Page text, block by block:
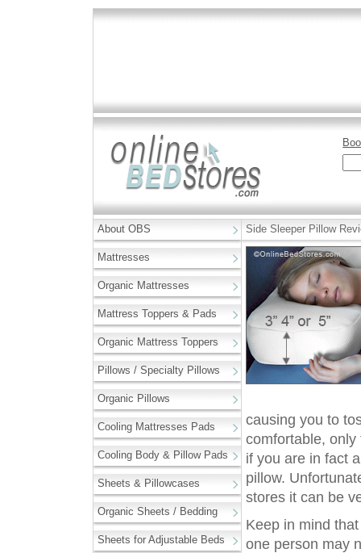
About OBS
Mattresses
Organic Mattresses
Mattress Toppers & Pads
Organic Mattress Toppers
Pillows / Specialty Pillows
Organic Pillows
Cooling Mattresses Pads
Cooling Body & Pillow Pads
Sheets & Pillowcases
Organic Sheets / Bedding
Sheets for Adjustable Beds
Side Sleeper Pillow
causing you to
comfortable,
if you are in fact
pillow.
stores it can be
Keep in mind
one person may